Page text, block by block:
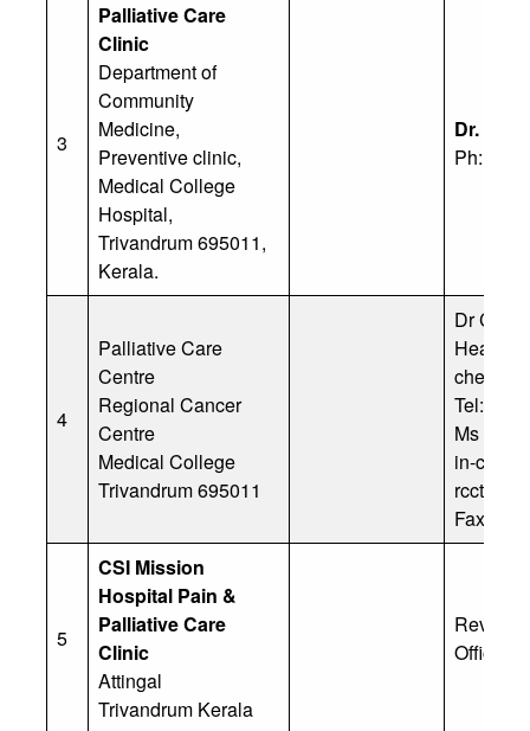
3
Palliative Care
Clinic
Department of
Community
Medicine,
Preventive clinic,
Medical College
Hospital,
Trivandrum 695011,
Kerala.
Dr.
Ph: 91
4
Palliative Care
Centre
Regional Cancer
Centre
Medical College
Trivandrum 695011
Dr
Head of
Tel: +91
Ms
in-
Fax:
5
CSI Mission
Hospital Pain &
Palliative Care
Clinic
Attingal
Trivandrum Kerala
Rev Fr
Office: